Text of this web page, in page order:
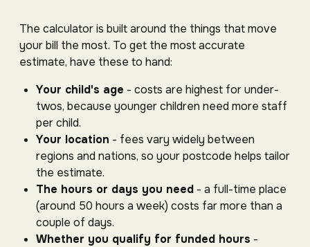
The calculator is built around the things that move
your bill the most. To get the most accurate
estimate, have these to hand:
Your child's age - costs are highest for under-
twos, because younger children need more staff
per child.
Your location - fees vary widely between
regions and nations, so your postcode helps tailor
the estimate.
The hours or days you need - a full-time place
(around 50 hours a week) costs far more than a
couple of days.
Whether you qualify for funded hours -